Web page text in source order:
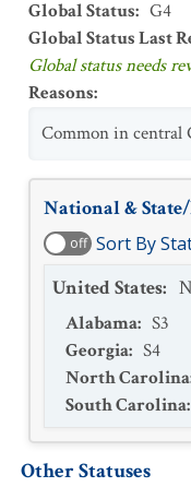
Global Status: G4
Global Status Last
Global status needs
Reasons:
Common in central
National &
off Sort By
United States:
Alabama: S3
Georgia: S4
North Carolina
South Carolina:
Other Statuses